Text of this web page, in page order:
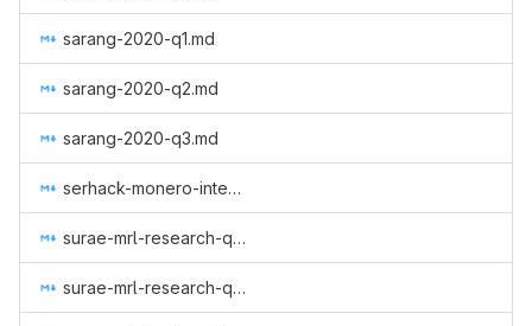
sarang-2020-q1.md
sarang-2020-q2.md
sarang-2020-q3.md
serhack-monero-integrations-part-3.md
surae-mrl-research-q2-2019.md
surae-mrl-research-q3-2019.md